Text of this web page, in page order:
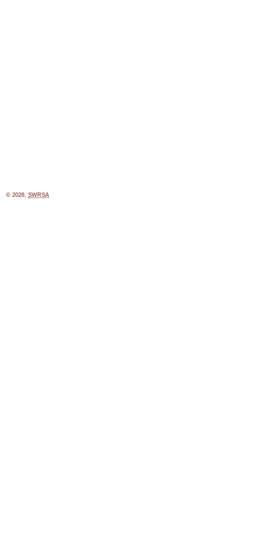
© 2026, SWRSA